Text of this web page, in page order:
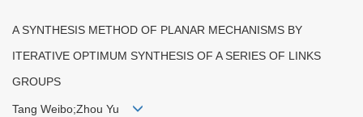
A SYNTHESIS METHOD OF PLANAR MECHANISMS BY
ITERATIVE OPTIMUM SYNTHESIS OF A SERIES OF LINKS
GROUPS
Tang Weibo;Zhou Yu